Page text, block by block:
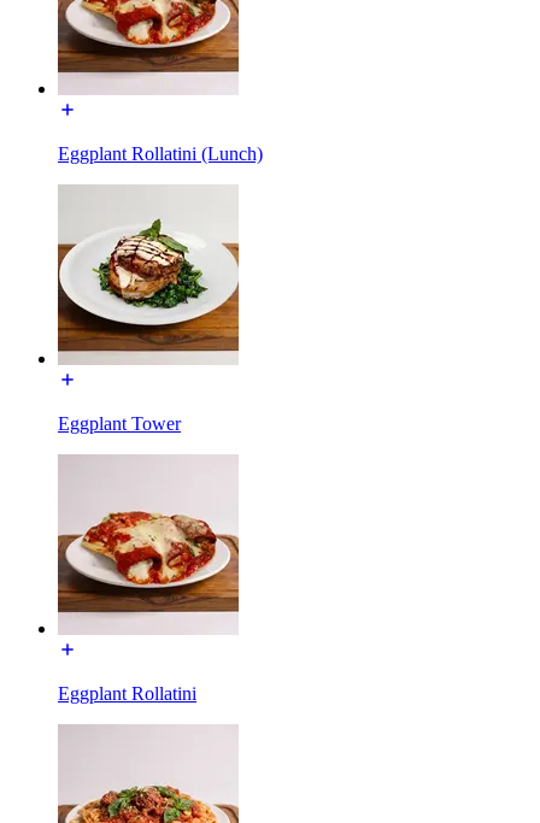
Eggplant Rollatini (Lunch)
Eggplant Tower
Eggplant Rollatini